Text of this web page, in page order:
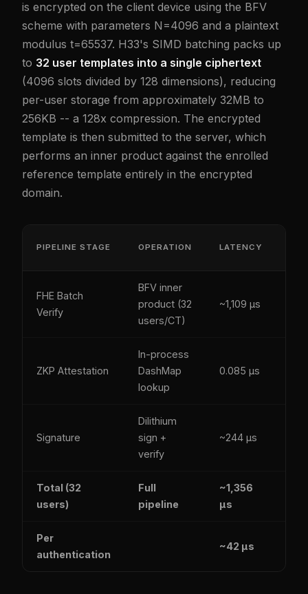
is encrypted on the client device using the BFV
scheme with parameters N=4096 and a plaintext
modulus t=65537. H33's SIMD batching packs up
to 32 user templates into a single ciphertext
(4096 slots divided by 128 dimensions), reducing
per-user storage from approximately 32MB to
256KB -- a 128x compression. The encrypted
template is then submitted to the server, which
performs an inner product against the enrolled
reference template entirely in the encrypted
domain.
PIPELINE STAGE OPERATION LATENCY
FHE Batch
Verify
BFV inner
product (32
users/CT)
~1,109 µs
ZKP Attestation
In-process
DashMap
lookup
0.085 µs
Signature
Dilithium
sign +
verify
~244 µs
Total (32
users)
Full
pipeline
~1,356
µs
Per
authentication
~42 µs